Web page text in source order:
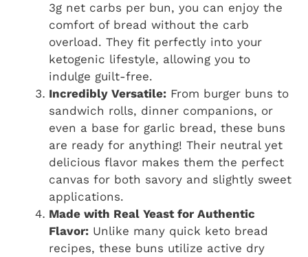
3g net carbs per bun, you can enjoy the
comfort of bread without the carb
overload. They fit perfectly into your
ketogenic lifestyle, allowing you to
indulge guilt-free.
Incredibly Versatile: From burger buns to
sandwich rolls, dinner companions, or
even a base for garlic bread, these buns
are ready for anything! Their neutral yet
delicious flavor makes them the perfect
canvas for both savory and slightly sweet
applications.
Made with Real Yeast for Authentic
Flavor: Unlike many quick keto bread
recipes, these buns utilize active dry